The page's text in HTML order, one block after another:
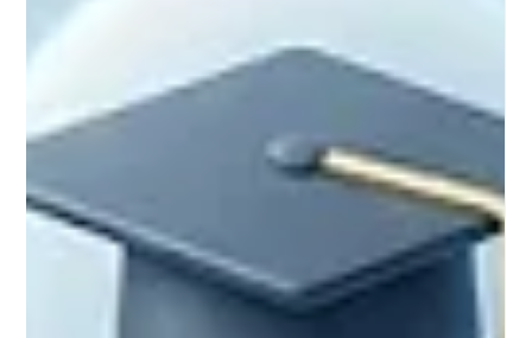
Initiatives Elevate the Quality of
Global Distance Learning
Recent educational advancements and European policy
discussions prove that well-structured remote classrooms
deliver dynamic, inclusive, and highly effective experiences for
all students. Over the past 24 hours, the global education
community has witnessed inspiring progress in the realm of
#Distance_Education. Moving far beyond the passive video
lectures of the past, educational specialists and European
policymakers are championing new, interactive strategies that